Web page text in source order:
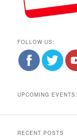
FOLLOW US:
UPCOMING EVENTS:
RECENT POSTS